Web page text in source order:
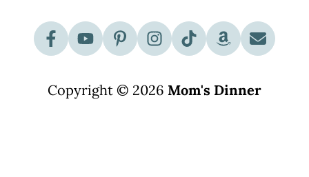
Copyright © 2026 Mom's Dinner